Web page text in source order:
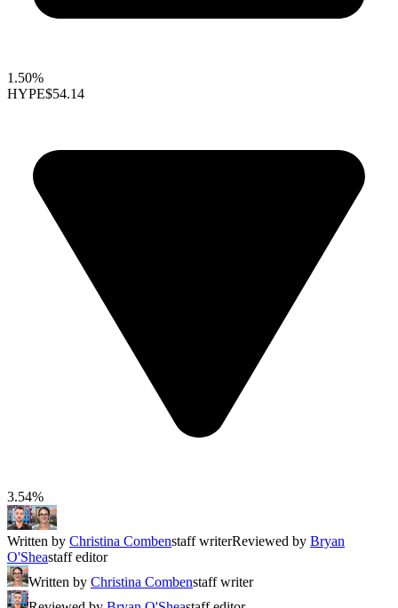
1.50%
HYPE$54.14
3.54%
Written by Christina Combenstaff writerReviewed by Bryan
O'Sheastaff editor
Written by Christina Combenstaff writer